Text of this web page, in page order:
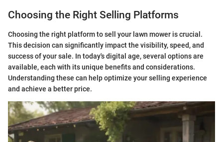
Choosing the Right Selling Platforms
Choosing the right platform to sell your lawn mower is crucial.
This decision can significantly impact the visibility, speed, and
success of your sale. In today's digital age, several options are
available, each with its unique benefits and considerations.
Understanding these can help optimize your selling experience
and achieve a better price.